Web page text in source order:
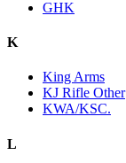
GHK
K
King Arms
KJ Rifle Other
KWA/KSC.
L